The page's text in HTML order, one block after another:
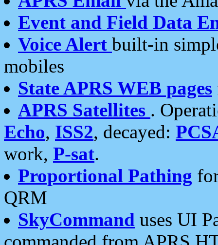
Event and Field Data
Voice Alert built-in
mobiles
State APRS WEB pages
APRS Satellites .
Echo, ISS2, decayed:
work, P-sat.
Proportional Pathing
QRM
SkyCommand uses UI